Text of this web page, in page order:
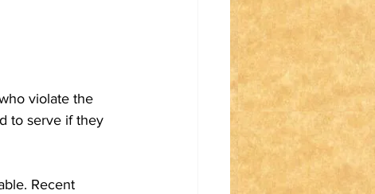
violate the
to serve if they
Recent